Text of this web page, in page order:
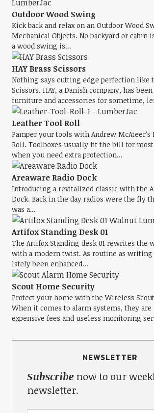
Outdoor Wood Swing
Kick back and relax on an Outdoor Wood
Mechanical Objects. No backyard or
a wood swing is...
HAY Brass Scissors
Nothing says cutting edge perfection like
Scissors. HAY, a Danish company, has
furniture and accessories for sometime,
Leather Tool Roll
Pamper your tools with Andrew McAteer’s
Roll. Toolboxes usually fit the bill for
when you need extra protection...
Areaware Radio Dock
Introducing a revitalized classic with the
Dock. Back in the day radios were the fly
was a...
Artifox Standing Desk 01
The Artifox Standing desk 01 rewrites the
with a modern twist. As routine as writing
lately been enhanced...
Scout Home Security
Protect your home with the Wireless
When it comes to alarm systems, they are
expensive fees and useless monitoring
NEWSLETTER
Subscribenow to our
newsletter.